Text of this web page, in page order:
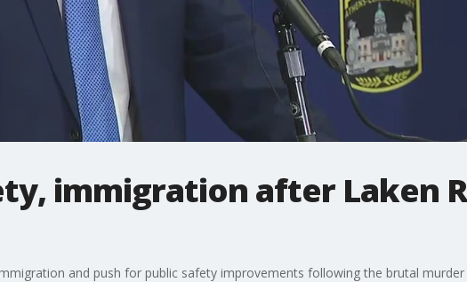
immigration after Laken
and push for public safety improvements following the brutal